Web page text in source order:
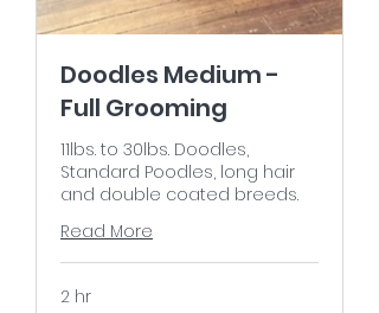
Doodles Medium -
Full Grooming
11lbs. to 30lbs. Doodles,
Standard Poodles, long hair
and double coated breeds.
Read More
2 hr